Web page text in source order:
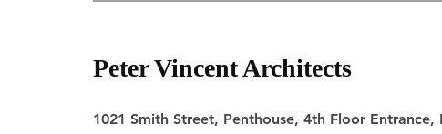
Peter Vincent Architects
1021 Smith Street, Penthouse, 4th Floor Entrance,